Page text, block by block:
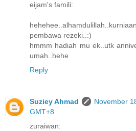
eijam's famili:
pembawa rezeki..:)
hmmm hadiah mu ek..utk
umah..hehe
Reply
Suziey Ahmad
November
GMT+8
zuraiwan: